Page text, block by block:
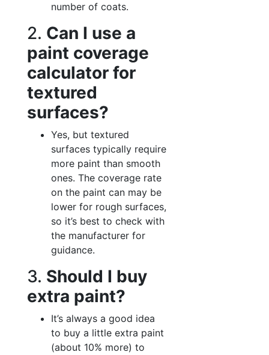
number of coats.
2. Can I use a
paint coverage
calculator for
textured
surfaces?
Yes, but textured
surfaces typically require
more paint than smooth
ones. The coverage rate
on the paint can may be
lower for rough surfaces,
so it’s best to check with
the manufacturer for
guidance.
3. Should I buy
extra paint?
It’s always a good idea
to buy a little extra paint
(about 10% more) to